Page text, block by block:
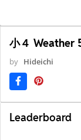
小４ Weather
by Hideichi
Leaderboard